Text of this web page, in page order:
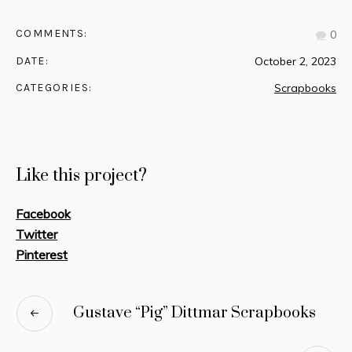
COMMENTS: 0
DATE: October 2, 2023
CATEGORIES: Scrapbooks
Like this project?
Facebook
Twitter
Pinterest
Gustave “Pig” Dittmar Scrapbooks